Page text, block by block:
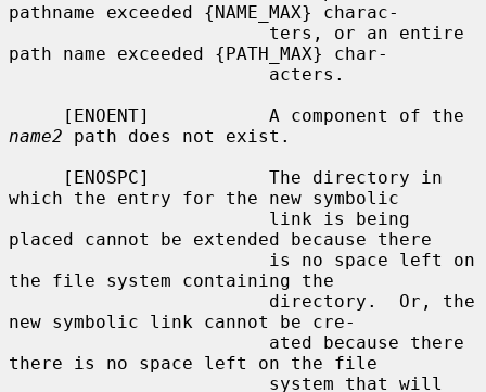
pathname exceeded {NAME_MAX} charac-
path name exceeded {PATH_MAX} char-
name2 path does not exist.
which the entry for the new symbolic
placed cannot be extended because there
the file system containing the
new symbolic link cannot be cre-
there is no space left on the file